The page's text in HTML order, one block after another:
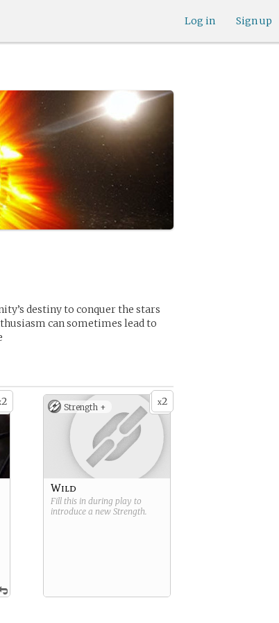
Sign up
Log in
destiny to conquer the stars
can sometimes lead to
2 x2
Strength +
Wild
Fill this in during play to
introduce a new Strength.